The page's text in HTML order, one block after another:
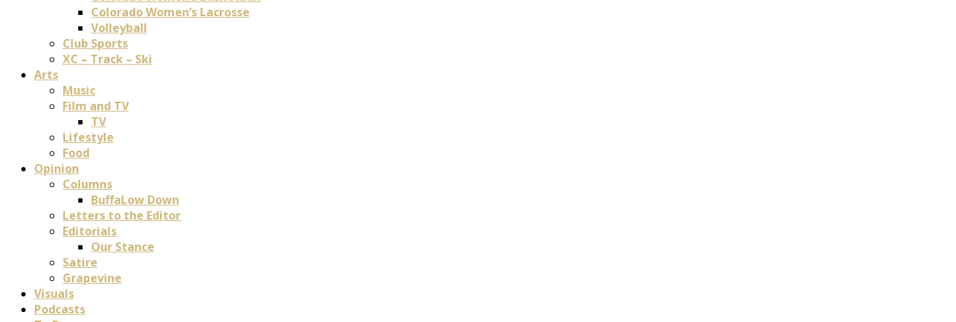
Colorado Women’s Lacrosse
Volleyball
Club Sports
XC – Track – Ski
Arts
Music
Film and TV
TV
Lifestyle
Food
Opinion
Columns
BuffaLow Down
Letters to the Editor
Editorials
Our Stance
Satire
Grapevine
Visuals
Podcasts